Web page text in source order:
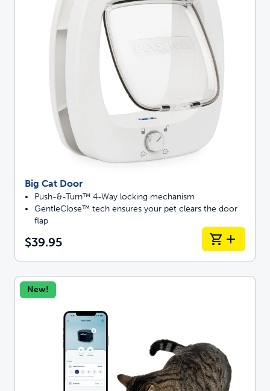
Big Cat Door
Push-&-Turn™ 4-Way locking mechanism
GentleClose™ tech ensures your pet clears the door
flap
$39.95
New!